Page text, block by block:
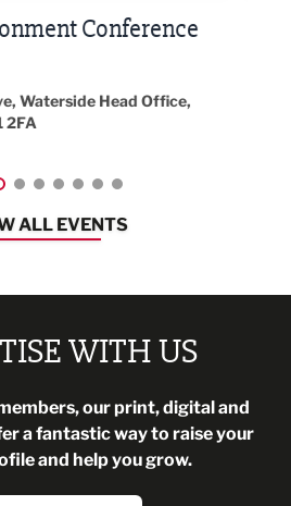
Conference
Waterside Head Office,
ALL EVENTS
WITH US
our print, digital and
a fantastic way to raise your
and help you grow.